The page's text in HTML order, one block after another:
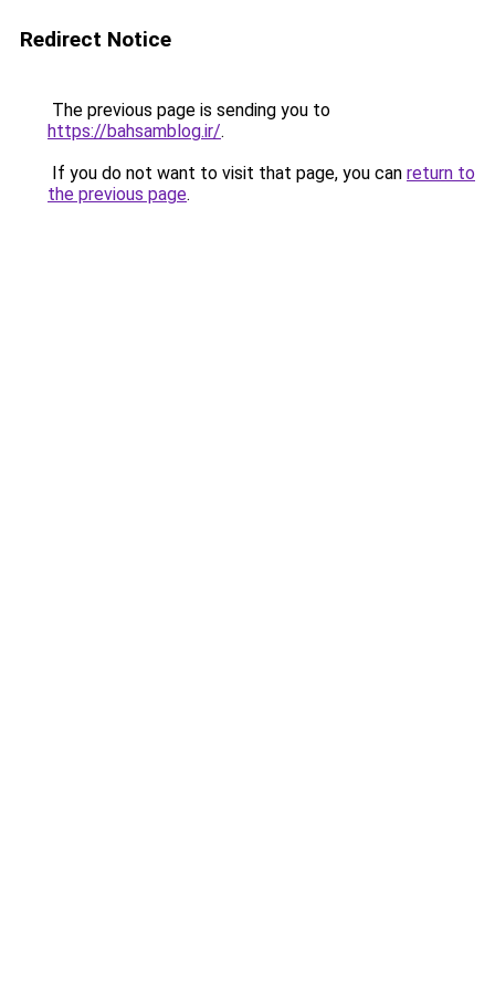
Redirect Notice
The previous page is sending you to
https://bahsamblog.ir/.
If you do not want to visit that page, you can return to
the previous page.